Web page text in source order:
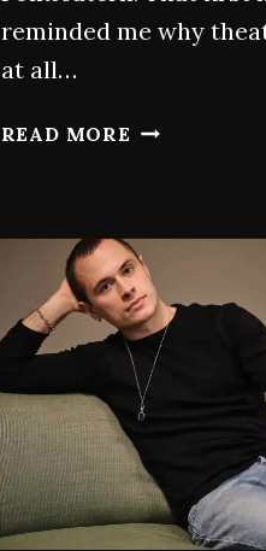
reminded me why
at all…
READ MORE WHY
ME
RETHINK
MY
ACTING
CAREER